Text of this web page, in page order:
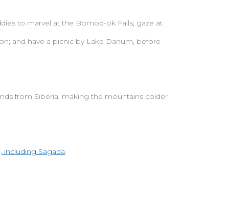
to marvel at the Bomod-ok Falls; gaze at
and have a picnic by Lake Danum, before
from Siberia, making the mountains colder
Sagada.